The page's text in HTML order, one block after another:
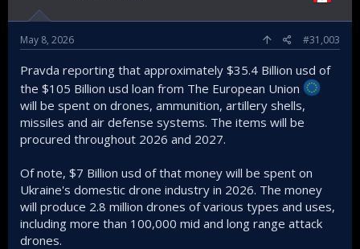
May 8, 2026 #31,003
Pravda reporting that approximately $35.4 Billion usd of
the $105 Billion usd loan from The European Union
will be spent on drones, ammunition, artillery shells,
missiles and air defense systems. The items will be
procured throughout 2026 and 2027.
Of note, $7 Billion usd of that money will be spent on
Ukraine's domestic drone industry in 2026. The money
will produce 2.8 million drones of various types and uses,
including more than 100,000 mid and long range attack
drones.